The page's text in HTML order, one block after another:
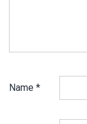
Name *